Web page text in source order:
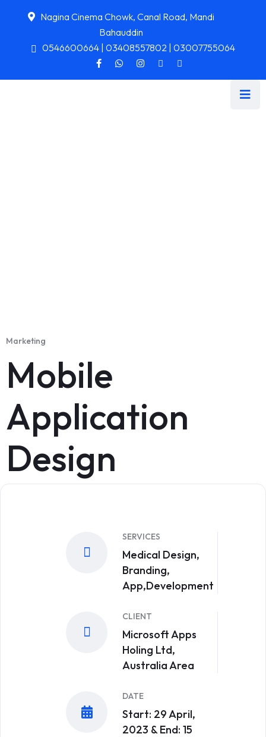
Nagina Cinema Chowk, Canal Road, Mandi
Bahauddin
0546600664 | 03408557802 | 03007755064
Marketing
Mobile
Application
Design
SERVICES
Medical Design,
Branding,
App,Development
CLIENT
Microsoft Apps
Holing Ltd,
Australia Area
DATE
Start: 29 April,
2023 & End: 15